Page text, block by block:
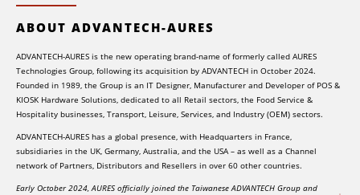
ABOUT ADVANTECH-AURES
ADVANTECH-AURES is the new operating brand-name of formerly called AURES
Technologies Group, following its acquisition by ADVANTECH in October 2024.
Founded in 1989, the Group is an IT Designer, Manufacturer and Developer of POS &
KIOSK Hardware Solutions, dedicated to all Retail sectors, the Food Service &
Hospitality businesses, Transport, Leisure, Services, and Industry (OEM) sectors.
ADVANTECH-AURES has a global presence, with Headquarters in France,
subsidiaries in the UK, Germany, Australia, and the USA – as well as a Channel
network of Partners, Distributors and Resellers in over 60 other countries.
Early October 2024, AURES officially joined the Taiwanese ADVANTECH Group and